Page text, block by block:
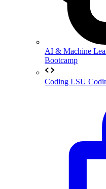
AI & Machine
Bootcamp
Coding LSU